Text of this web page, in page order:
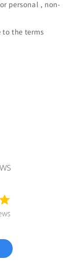
personal , non-
to the terms